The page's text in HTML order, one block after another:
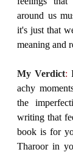
around us
it's just that
meaning and
My Verdict:
achy
the
writing that
book is for
Tharoor in